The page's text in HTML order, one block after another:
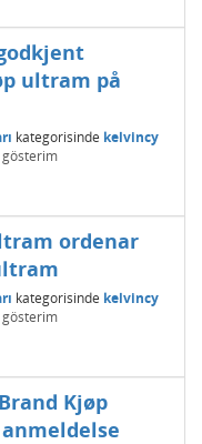
ultram på
kategorisinde kelvincy
ordenar
kategorisinde kelvincy
gösterim
Kjøp